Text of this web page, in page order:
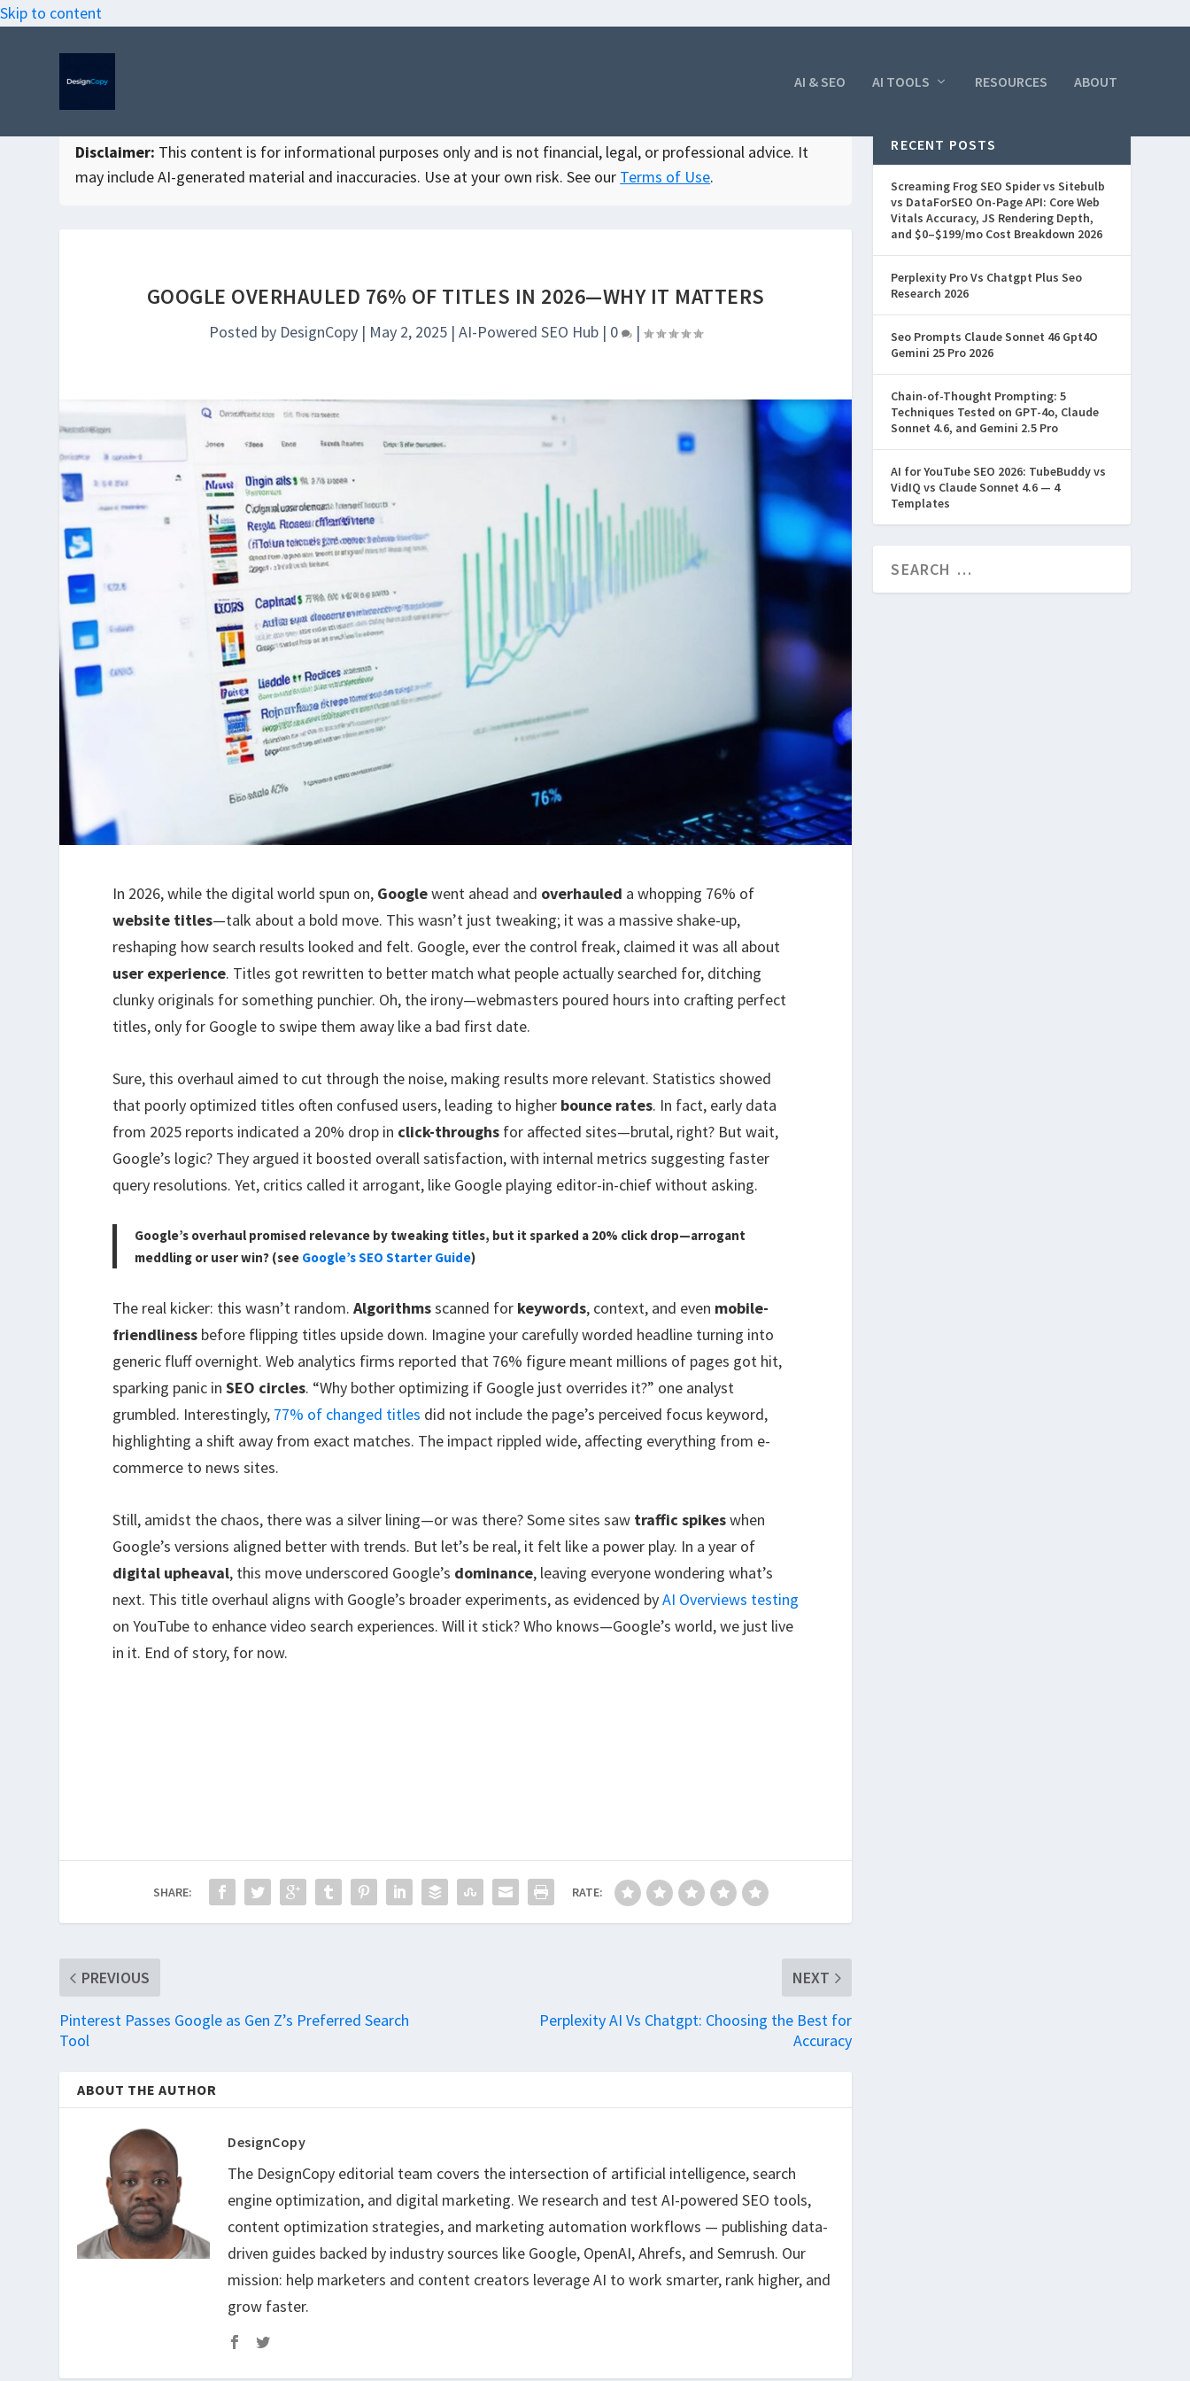
Skip to content
AI & SEO AI TOOLS RESOURCES ABOUT
Disclaimer: This content is for informational purposes only and is not financial, legal, or professional advice. It
may include AI-generated material and inaccuracies. Use at your own risk. See our Terms of Use.
GOOGLE OVERHAULED 76% OF TITLES IN 2026—WHY IT MATTERS
Posted by DesignCopy | May 2, 2025 |AI-Powered SEO Hub | 0 |
In 2026, while the digital world spun on, Googlewent ahead and overhauled a whopping 76% of
website titles—talk about a bold move. This wasn’t just tweaking; it was a massive shake-up,
reshaping how search results looked and felt. Google, ever the control freak, claimed it was all about
user experience. Titles got rewritten to better match what people actually searched for, ditching
clunky originals for something punchier. Oh, the irony—webmasters poured hours into crafting perfect
titles, only for Google to swipe them away like a bad first date.
Sure, this overhaul aimed to cut through the noise, making results more relevant. Statistics showed
that poorly optimized titles often confused users, leading to higher bounce rates. In fact, early data
from 2025 reports indicated a 20% drop in click-throughs for affected sites—brutal, right? But wait,
Google’s logic? They argued it boosted overall satisfaction, with internal metrics suggesting faster
query resolutions. Yet, critics called it arrogant, like Google playing editor-in-chief without asking.
Google’s overhaul promised relevance by tweaking titles, but it sparked a 20% click drop—arrogant
meddling or user win? (see Google’s SEO Starter Guide)
The real kicker: this wasn’t random.Algorithmsscanned for keywords, context, and even mobile-
friendliness before flipping titles upside down. Imagine your carefully worded headline turning into
generic fluff overnight. Web analytics firms reported that 76% figure meant millions of pages got hit,
sparking panic inSEO circles. “Why bother optimizing if Google just overrides it?” one analyst
grumbled. Interestingly, 77% of changed titles did not include the page’s perceived focus keyword,
highlighting a shift away from exact matches. The impact rippled wide, affecting everything from e-
commerce to news sites.
Still, amidst the chaos, there was a silver lining—or was there? Some sites saw traffic spikeswhen
Google’s versions aligned better with trends. But let’s be real, it felt like a power play. In a year of
digital upheaval, this move underscored Google’s dominance, leaving everyone wondering what’s
next. This title overhaul aligns with Google’s broader experiments, as evidenced byAI Overviews testing
on YouTube to enhance video search experiences. Will it stick? Who knows—Google’s world, we just live
in it. End of story, for now.
SHARE: RATE:
PREVIOUS
Pinterest Passes Google as Gen Z’s Preferred Search
Tool
NEXT
Perplexity AI Vs Chatgpt: Choosing the Best for
Accuracy
ABOUT THE AUTHOR
DesignCopy
The DesignCopy editorial team covers the intersection of artificial intelligence, search
engine optimization, and digital marketing. We research and test AI-powered SEO tools,
content optimization strategies, and marketing automation workflows — publishing data-
driven guides backed by industry sources like Google, OpenAI, Ahrefs, and Semrush. Our
mission: help marketers and content creators leverage AI to work smarter, rank higher, and
grow faster.
RECENT POSTS
Screaming Frog SEO Spider vs Sitebulb
vs DataForSEO On-Page API: Core Web
Vitals Accuracy, JS Rendering Depth,
and $0–$199/mo Cost Breakdown 2026
Perplexity Pro Vs Chatgpt Plus Seo
Research 2026
Seo Prompts Claude Sonnet 46 Gpt4O
Gemini 25 Pro 2026
Chain-of-Thought Prompting: 5
Techniques Tested on GPT-4o, Claude
Sonnet 4.6, and Gemini 2.5 Pro
AI for YouTube SEO 2026: TubeBuddy vs
VidIQ vs Claude Sonnet 4.6 — 4
Templates